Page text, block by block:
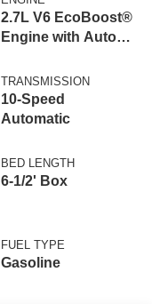
2.7L V6 EcoBoost®
Engine with Auto
Technology
TRANSMISSION
10-Speed
Automatic
BED LENGTH
6-1/2' Box
FUEL TYPE
Gasoline